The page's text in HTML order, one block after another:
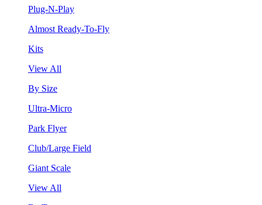
Plug-N-Play
Almost Ready-To-Fly
Kits
View All
By Size
Ultra-Micro
Park Flyer
Club/Large Field
Giant Scale
View All